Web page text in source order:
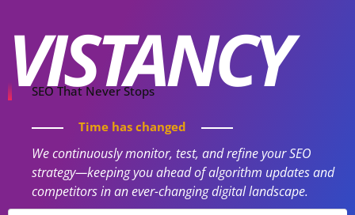
VISTANCY
SEO That Never Stops
Time has changed
We continuously monitor, test, and refine your SEO
strategy—keeping you ahead of algorithm updates and
competitors in an ever-changing digital landscape.